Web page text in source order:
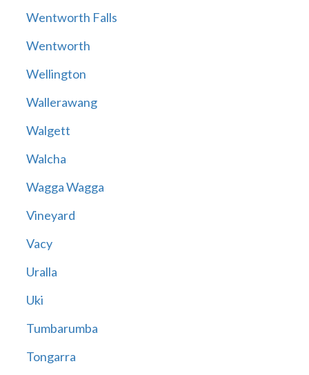
Wentworth Falls
Wentworth
Wellington
Wallerawang
Walgett
Walcha
Wagga Wagga
Vineyard
Vacy
Uralla
Uki
Tumbarumba
Tongarra